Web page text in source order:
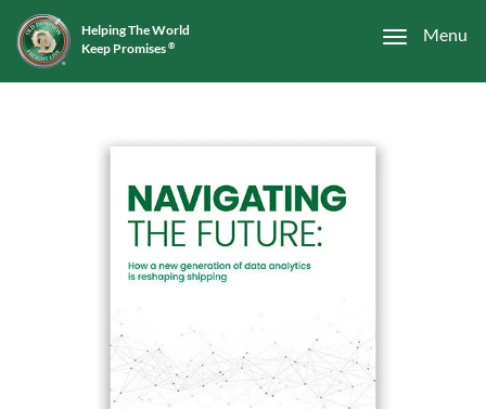
Menu
Helping The World
Keep Promises ®